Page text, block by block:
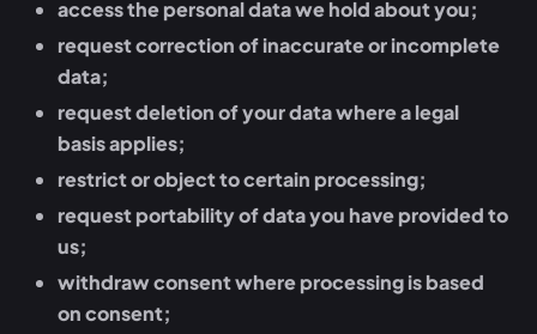
access the personal data we hold about you;
request correction of inaccurate or incomplete
data;
request deletion of your data where a legal
basis applies;
restrict or object to certain processing;
request portability of data you have provided to
us;
withdraw consent where processing is based
on consent;